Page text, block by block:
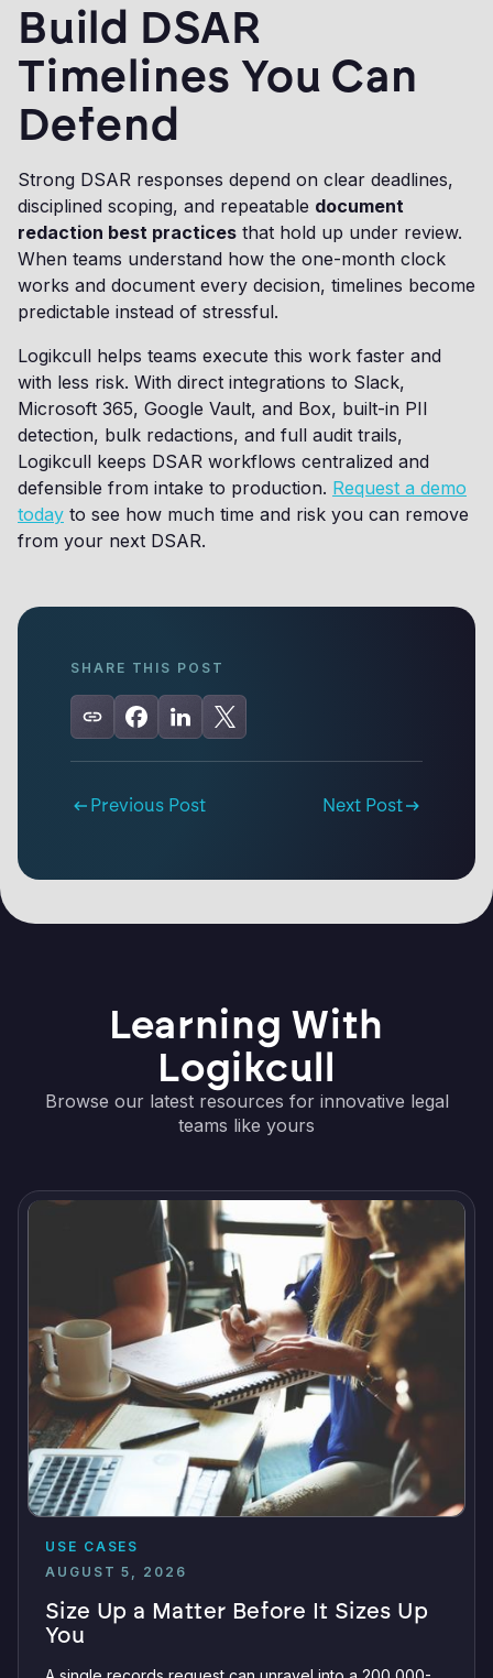
Build DSAR
Timelines You Can
Defend
Strong DSAR responses depend on clear deadlines,
disciplined scoping, and repeatable document
redaction best practices that hold up under review.
When teams understand how the one-month clock
works and document every decision, timelines become
predictable instead of stressful.
Logikcull helps teams execute this work faster and
with less risk. With direct integrations to Slack,
Microsoft 365, Google Vault, and Box, built-in PII
detection, bulk redactions, and full audit trails,
Logikcull keeps DSAR workflows centralized and
defensible from intake to production. Request a demo
today to see how much time and risk you can remove
from your next DSAR.
SHARE THIS POST
Previous Post Next Post
Learning With
Logikcull
Browse our latest resources for innovative legal
teams like yours
USE CASES
AUGUST 5, 2026
Size Up a Matter Before It Sizes Up
You